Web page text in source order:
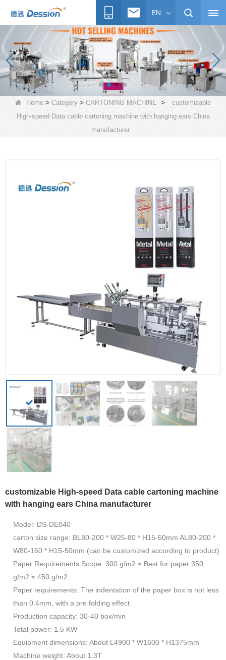
EN
Home > Category > CARTONING MACHINE >
customizable
High-speed Data cable cartoning machine with hanging ears China
manufacturer
customizable High-speed Data cable cartoning machine
with hanging ears China manufacturer
Model: DS-DE040
carton size range: BL80-200 * W25-80 * H15-50mm AL80-200 *
W80-160 * H15-50mm (can be customized according to product)
Paper Requirements Scope: 300 g/m2 ≤ Best for paper:350
g/m2 ≤ 450 g/m2
Paper requirements: The indentation of the paper box is not less
than 0.4mm, with a pre folding effect
Production capacity: 30-40 box/min
Total power: 1.5 KW
Equipment dimensions: About L4900 * W1600 * H1375mm
Machine weight: About 1.3T